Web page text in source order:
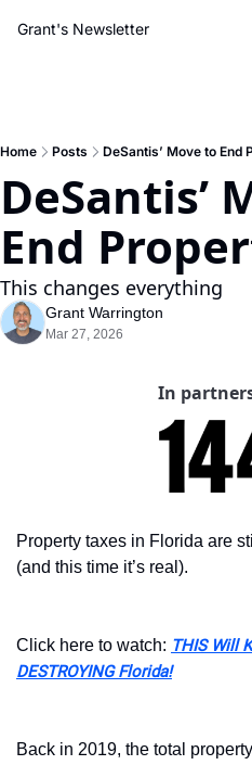
Grant's Newsletter
Home Posts DeSantis’ Move to End
DeSantis’
End
This changes everything
Grant Warrington
Mar 27, 2026
In
Property taxes in Florida are
(and this time it’s real).
Click here to watch: THIS Will
DESTROYING Florida!
Back in 2019, the total